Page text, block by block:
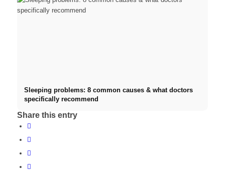
Sleeping problems: 8 common causes & what doctors
specifically recommend
Share this entry